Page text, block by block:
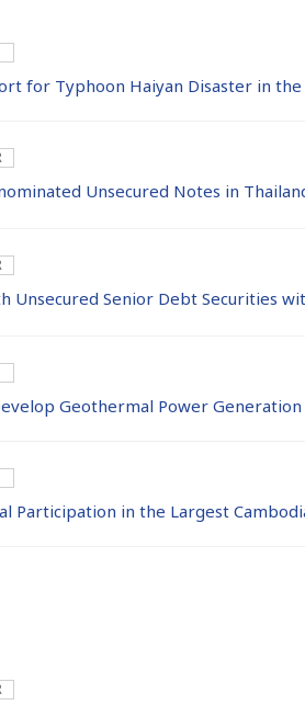
for Typhoon Haiyan Disaster in
Unsecured Notes in
Unsecured Senior Debt Securities
Geothermal Power
Participation in the Largest